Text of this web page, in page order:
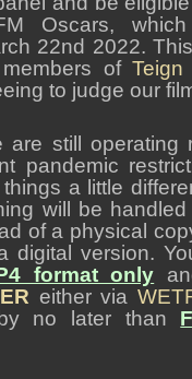
Oscars,
22nd 2022.
of Teign
to judge our
are still operating
pandemic
a little
will be
of a physical
digital version.
format only
either via
no later than